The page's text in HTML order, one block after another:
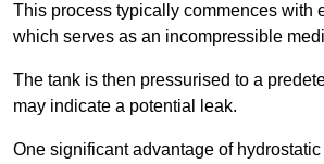
This process typically commences with
which serves as an incompressible
The tank is then pressurised to a
may indicate a potential leak.
One significant advantage of